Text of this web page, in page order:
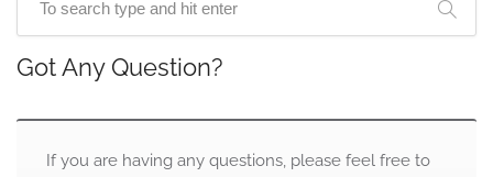
Got Any Question?
If you are having any questions, please feel free to